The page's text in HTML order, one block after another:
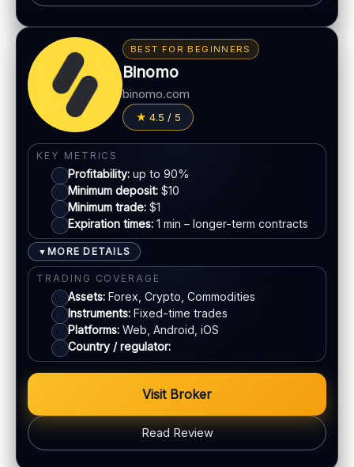
Automation / bots options
Synthetic indices 24/7
Multiple proprietary platforms
MT5 available
LEGAL & VERIFICATION
Jurisdiction: Varies
KYC:Required for withdrawals (usually)
EU regulation:Not an EU-regulated broker
SUPPORT
Live chat:
Available
Email:Available
Languages:Multiple (varies)
Bonus:Promotions vary by region
Withdrawal speed:Varies by method
Fees: May apply depending on method
PAYMENT METHODS
Mastercard
E-wallets
Bank transfer
ACCOUNTS & LIMITS
Demo account: Available (varies)
Account tiers: Varies
Min withdrawal:Varies
Varies by asset
PLATFORM & TOOLS
Web & mobile trading
BEST FOR BEGINNERS
Binomo
binomo.com
4.5 / 5
KEY METRICS
Profitability: up to 90%
Minimum deposit: $10
Minimum trade: $1
Expiration times: 1 min – longer-term contracts
▼ MORE DETAILS
TRADING COVERAGE
Assets: Forex, Crypto, Commodities
Instruments: Fixed-time trades
Platforms: Web, Android, iOS
Country / regulator:
Visit Broker
Read Review